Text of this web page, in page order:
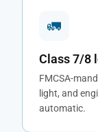
🚛
Class 7/8
FMCSA-
light, and
automatic.